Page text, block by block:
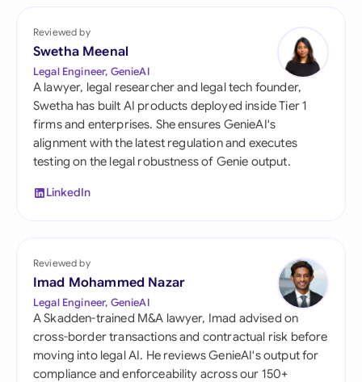
Reviewed by
Swetha Meenal
Legal Engineer, GenieAI
A lawyer, legal researcher and legal tech founder,
Swetha has built AI products deployed inside Tier 1
firms and enterprises. She ensures GenieAI's
alignment with the latest regulation and executes
testing on the legal robustness of Genie output.
LinkedIn
Reviewed by
Imad Mohammed Nazar
Legal Engineer, GenieAI
A Skadden-trained M&A lawyer, Imad advised on
cross-border transactions and contractual risk before
moving into legal AI. He reviews GenieAI's output for
compliance and enforceability across our 150+